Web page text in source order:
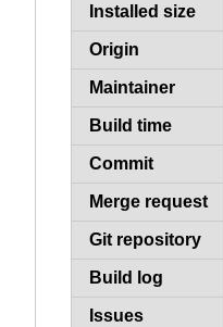
Installed size
Origin
Maintainer
Build time
Commit
Merge request
Git repository
Build log
Issues